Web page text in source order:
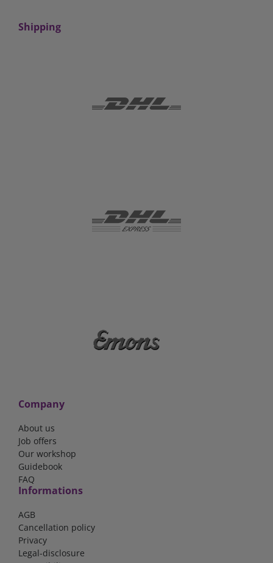
Shipping
Company
About us
Job offers
Our workshop
Guidebook
FAQ
Informations
AGB
Cancellation policy
Privacy
Legal-disclosure